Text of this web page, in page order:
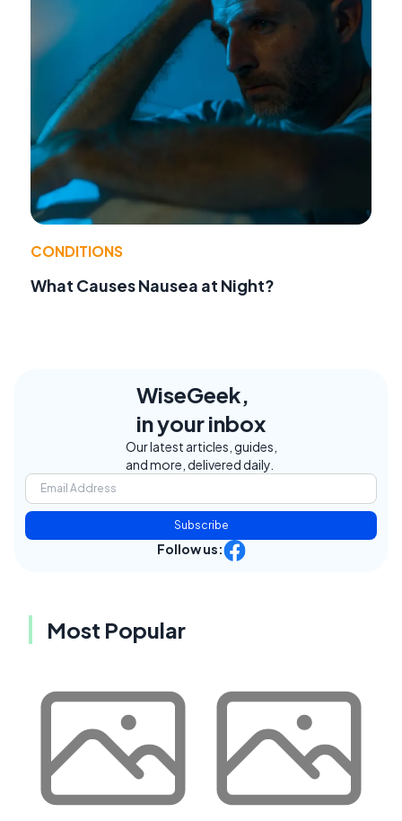
CONDITIONS
What Causes Nausea at Night?
WiseGeek,
in your inbox
Our latest articles, guides,
and more, delivered daily.
Subscribe
Follow us:
Most Popular